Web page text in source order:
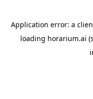
Application error: a
loading horarium.ai